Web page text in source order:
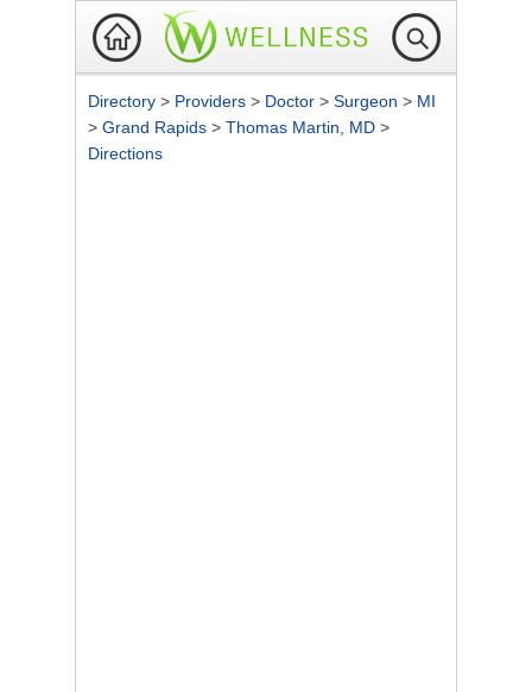
Directory > Providers > Doctor > Surgeon > MI
> Grand Rapids > Thomas Martin, MD >
Directions